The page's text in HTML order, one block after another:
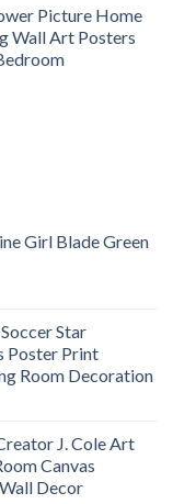
Picture Home
Wall Art Posters
Girl Blade Green
Star
Poster Print
Room Decoration
J. Cole Art
Canvas
Decor